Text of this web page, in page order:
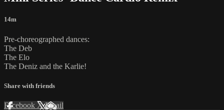
14m
Pre-choreographed dances:
The Deb
The Elo
The Deniz and the Karlie!
Share with friends
Facebook XEmail